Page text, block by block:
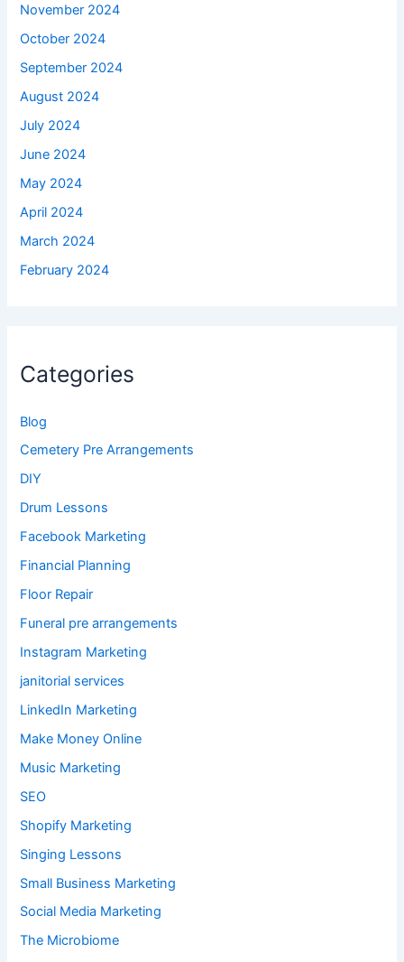
November 2024
October 2024
September 2024
August 2024
July 2024
June 2024
May 2024
April 2024
March 2024
February 2024
Categories
Blog
Cemetery Pre Arrangements
DIY
Drum Lessons
Facebook Marketing
Financial Planning
Floor Repair
Funeral pre arrangements
Instagram Marketing
janitorial services
LinkedIn Marketing
Make Money Online
Music Marketing
SEO
Shopify Marketing
Singing Lessons
Small Business Marketing
Social Media Marketing
The Microbiome